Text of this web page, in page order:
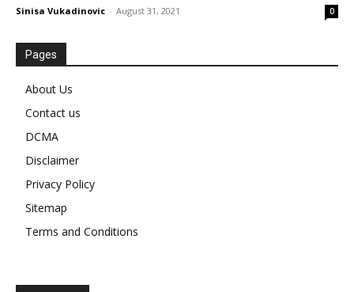
Sinisa Vukadinovic - August 31, 2021 0
Pages
About Us
Contact us
DCMA
Disclaimer
Privacy Policy
Sitemap
Terms and Conditions